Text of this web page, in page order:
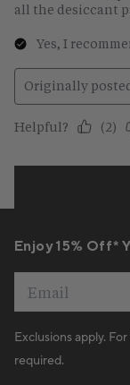
Enjoy 15% Off*
Exclusions apply.
required.